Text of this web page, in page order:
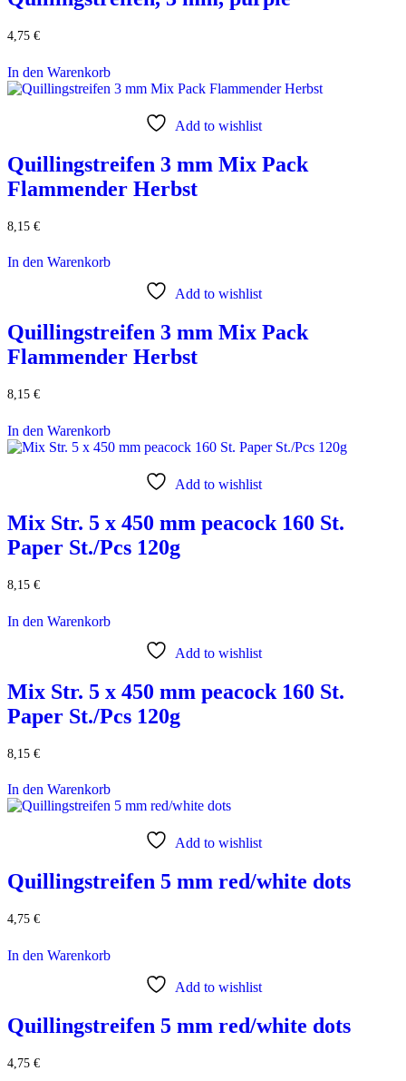
4,75 €
In den Warenkorb
Add to wishlist
Quillingstreifen 3 mm Mix Pack
Flammender Herbst
8,15 €
In den Warenkorb
Add to wishlist
Quillingstreifen 3 mm Mix Pack
Flammender Herbst
8,15 €
In den Warenkorb
Add to wishlist
Mix Str. 5 x 450 mm peacock 160 St.
Paper St./Pcs 120g
8,15 €
In den Warenkorb
Add to wishlist
Mix Str. 5 x 450 mm peacock 160 St.
Paper St./Pcs 120g
8,15 €
In den Warenkorb
Add to wishlist
Quillingstreifen 5 mm red/white dots
4,75 €
In den Warenkorb
Add to wishlist
Quillingstreifen 5 mm red/white dots
4,75 €